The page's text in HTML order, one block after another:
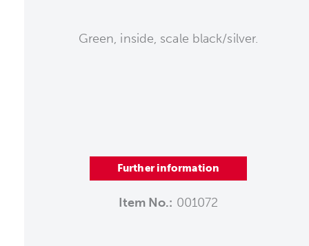
Green, inside, scale black/silver.
Further information
Item No.: 001072